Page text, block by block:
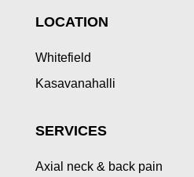
LOCATION
Whitefield
Kasavanahalli
SERVICES
Axial neck & back pain